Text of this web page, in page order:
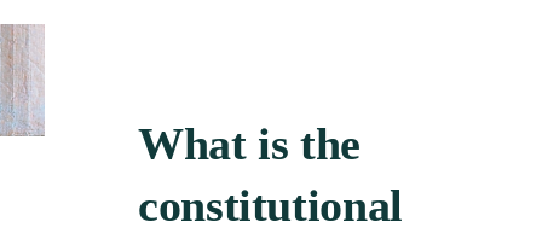
What is the
constitutional